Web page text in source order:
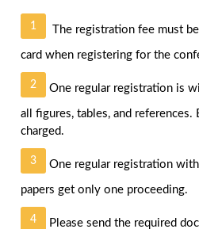
1 The registration fee must
card when registering for the
2 One regular registration is
all figures, tables, and references.
charged.
3 One regular registration
papers get only one proceeding.
4 Please send the required